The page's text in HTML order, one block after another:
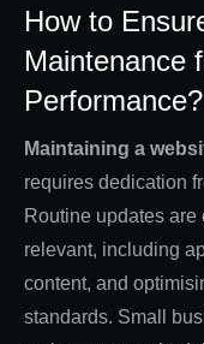
How to
Maintenance
Performance?
Maintaining a
requires dedication
Routine updates are
relevant, including
content, and
standards. Small